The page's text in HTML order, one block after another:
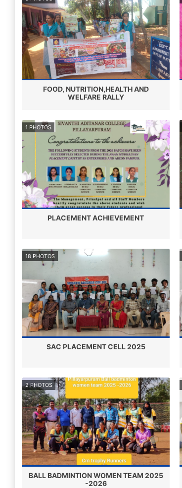
FOOD, NUTRITION,HEALTH AND
WELFARE RALLY
1 PHOTOS
PLACEMENT ACHIEVEMENT
18 PHOTOS
SAC PLACEMENT CELL 2025
2 PHOTOS
BALL BADMINTION WOMEN TEAM 2025
-2026